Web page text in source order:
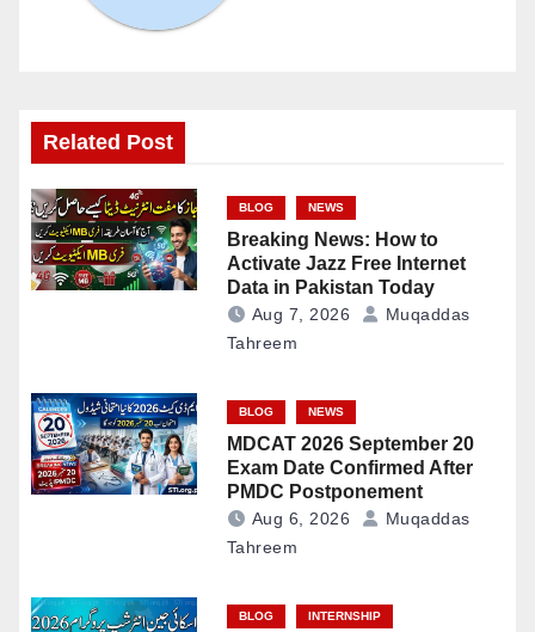
Related Post
BLOG NEWS
Breaking News: How to
Activate Jazz Free Internet
Data in Pakistan Today
Aug 7, 2026
Muqaddas
Tahreem
BLOG NEWS
MDCAT 2026 September 20
Exam Date Confirmed After
PMDC Postponement
Aug 6, 2026
Muqaddas
Tahreem
BLOG INTERNSHIP